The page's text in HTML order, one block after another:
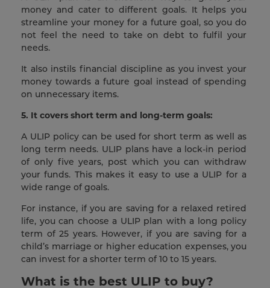
money and cater to different goals. It helps you
streamline your money for a future goal, so you do
not feel the need to take on debt to fulfil your
needs.
It also instils financial discipline as you invest your
money towards a future goal instead of spending
on unnecessary items.
5. It covers short term and long-term goals:
A ULIP policy can be used for short term as well as
long term needs. ULIP plans have a lock-in period
of only five years, post which you can withdraw
your funds. This makes it easy to use a ULIP for a
wide range of goals.
For instance, if you are saving for a relaxed retired
life, you can choose a ULIP plan with a long policy
term of 25 years. However, if you are saving for a
child’s marriage or higher education expenses, you
can invest for a shorter term of 10 to 15 years.
What is the best ULIP to buy?